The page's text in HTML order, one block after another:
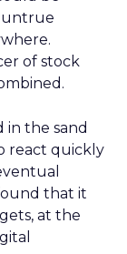
untrue
of stock
in the sand
react quickly
that it
at the